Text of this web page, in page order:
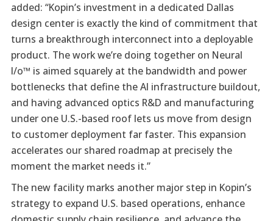
added: “Kopin’s investment in a dedicated Dallas
design center is exactly the kind of commitment that
turns a breakthrough interconnect into a deployable
product. The work we’re doing together on Neural
I/o™ is aimed squarely at the bandwidth and power
bottlenecks that define the AI infrastructure buildout,
and having advanced optics R&D and manufacturing
under one U.S.-based roof lets us move from design
to customer deployment far faster. This expansion
accelerates our shared roadmap at precisely the
moment the market needs it.”
The new facility marks another major step in Kopin’s
strategy to expand U.S. based operations, enhance